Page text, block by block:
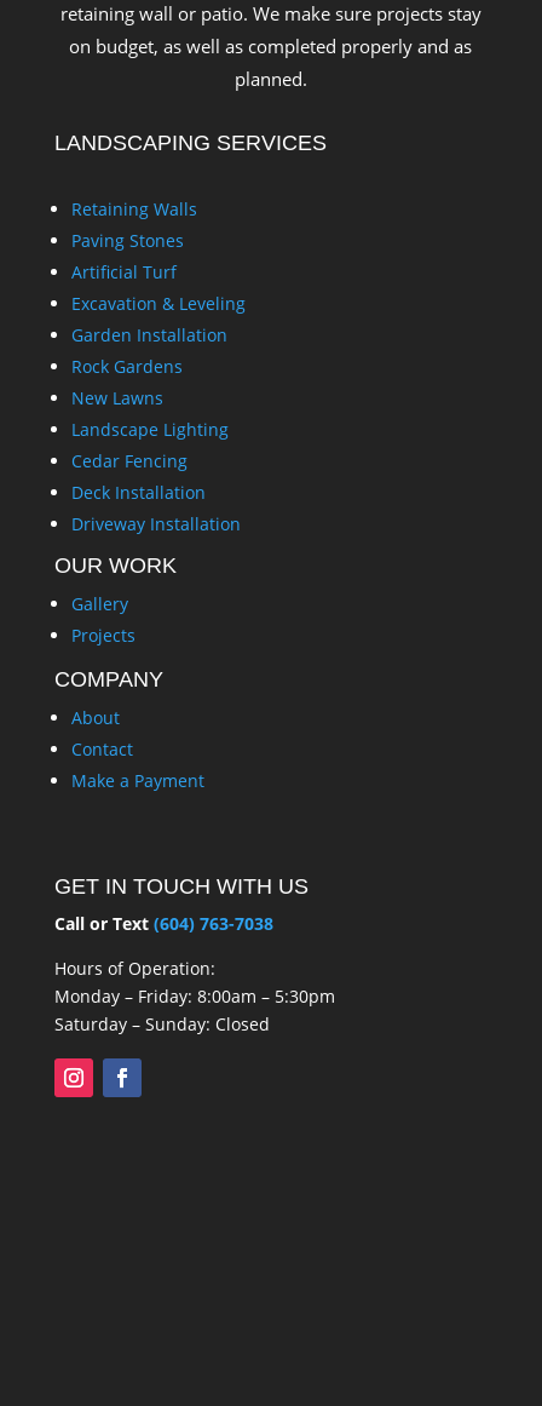
retaining wall or patio. We make sure projects stay
on budget, as well as completed properly and as
planned.
LANDSCAPING SERVICES
Retaining Walls
Paving Stones
Artificial Turf
Excavation & Leveling
Garden Installation
Rock Gardens
New Lawns
Landscape Lighting
Cedar Fencing
Deck Installation
Driveway Installation
OUR WORK
Gallery
Projects
COMPANY
About
Contact
Make a Payment
GET IN TOUCH WITH US
Call or Text (604) 763-7038
Hours of Operation:
Monday – Friday: 8:00am – 5:30pm
Saturday – Sunday: Closed